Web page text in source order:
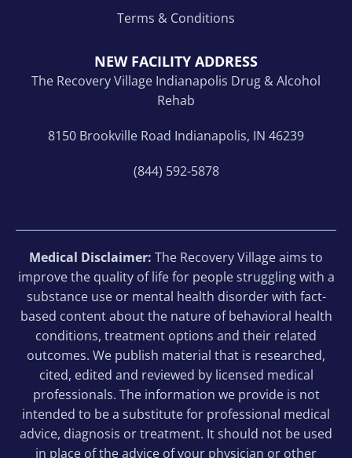
Terms & Conditions
NEW FACILITY ADDRESS
The Recovery Village Indianapolis Drug & Alcohol
Rehab
8150 Brookville Road Indianapolis, IN 46239
(844) 592-5878
Medical Disclaimer: The Recovery Village aims to
improve the quality of life for people struggling with a
substance use or mental health disorder with fact-
based content about the nature of behavioral health
conditions, treatment options and their related
outcomes. We publish material that is researched,
cited, edited and reviewed by licensed medical
professionals. The information we provide is not
intended to be a substitute for professional medical
advice, diagnosis or treatment. It should not be used
in place of the advice of your physician or other